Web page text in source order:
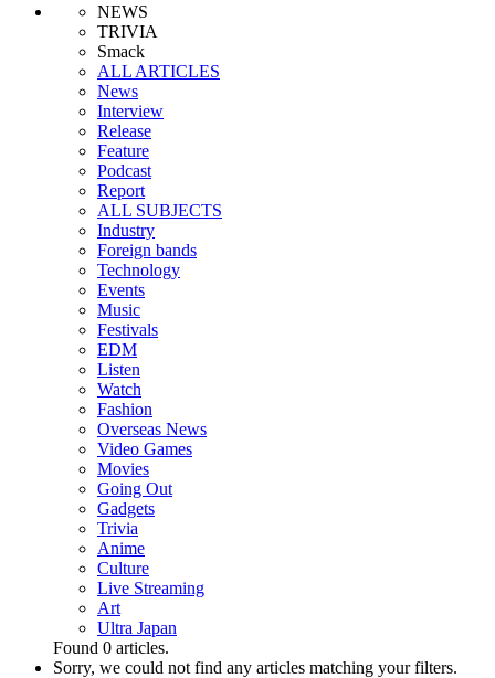
NEWS
TRIVIA
Smack
ALL ARTICLES
News
Interview
Release
Feature
Podcast
Report
ALL SUBJECTS
Industry
Foreign bands
Technology
Events
Music
Festivals
EDM
Listen
Watch
Fashion
Overseas News
Video Games
Movies
Going Out
Gadgets
Trivia
Anime
Culture
Live Streaming
Art
Ultra Japan
Found 0 articles.
Sorry, we could not find any articles matching your filters.